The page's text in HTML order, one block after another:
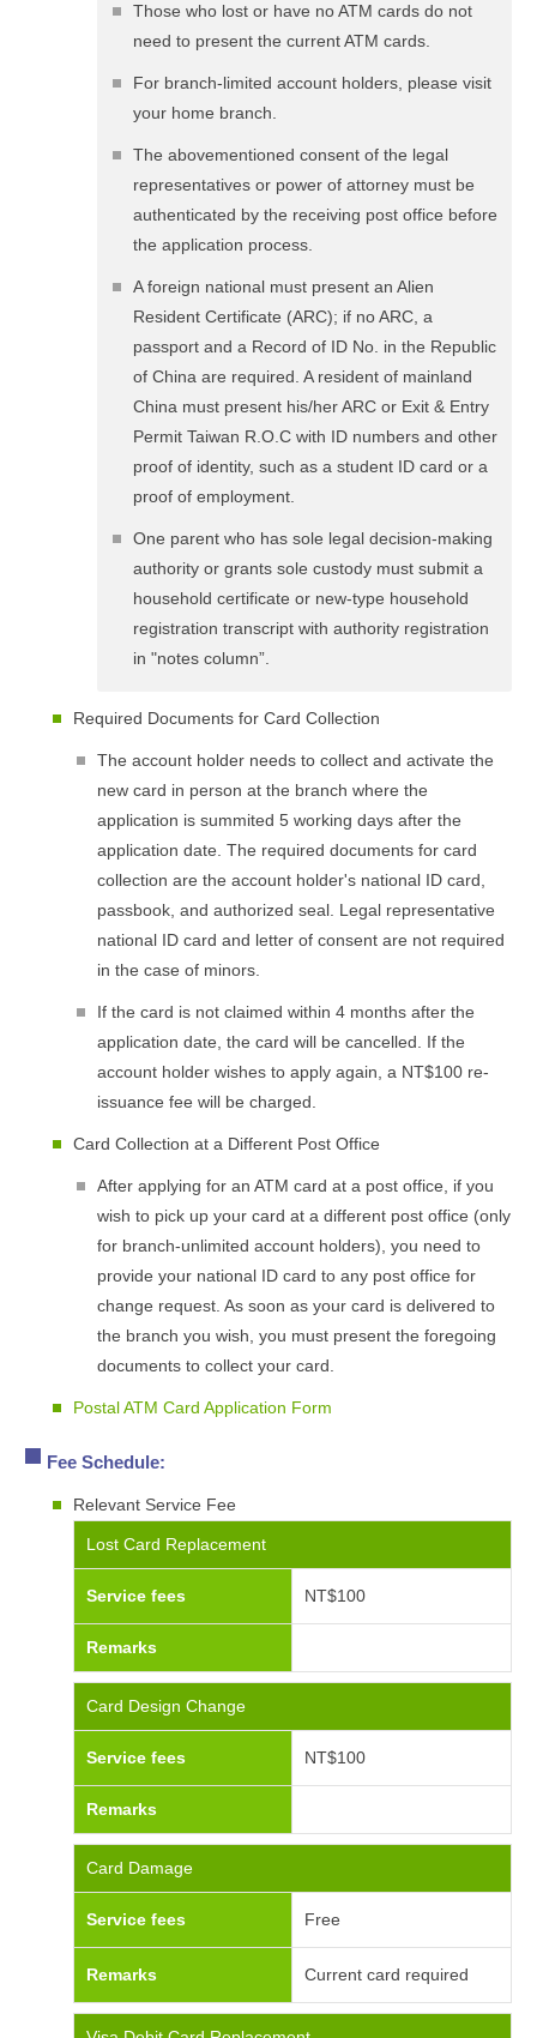
Those who lost or have no ATM cards do not
need to present the current ATM cards.
For branch-limited account holders, please visit
your home branch.
The abovementioned consent of the legal
representatives or power of attorney must be
authenticated by the receiving post office before
the application process.
A foreign national must present an Alien
Resident Certificate (ARC); if no ARC, a
passport and a Record of ID No. in the Republic
of China are required. A resident of mainland
China must present his/her ARC or Exit & Entry
Permit Taiwan R.O.C with ID numbers and other
proof of identity, such as a student ID card or a
proof of employment.
One parent who has sole legal decision-making
authority or grants sole custody must submit a
household certificate or new-type household
registration transcript with authority registration
in "notes column”.
Required Documents for Card Collection
The account holder needs to collect and activate the
new card in person at the branch where the
application is summited 5 working days after the
application date. The required documents for card
collection are the account holder's national ID card,
passbook, and authorized seal. Legal representative
national ID card and letter of consent are not required
in the case of minors.
If the card is not claimed within 4 months after the
application date, the card will be cancelled. If the
account holder wishes to apply again, a NT$100 re-
issuance fee will be charged.
Card Collection at a Different Post Office
After applying for an ATM card at a post office, if you
wish to pick up your card at a different post office (only
for branch-unlimited account holders), you need to
provide your national ID card to any post office for
change request. As soon as your card is delivered to
the branch you wish, you must present the foregoing
documents to collect your card.
Postal ATM Card Application Form
Fee Schedule:
Relevant Service Fee
Lost Card Replacement
Service fees NT$100
Remarks
Card Design Change
Service fees NT$100
Remarks
Card Damage
Service fees Free
Remarks Current card required